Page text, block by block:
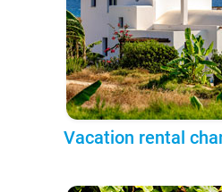
Vacation rental